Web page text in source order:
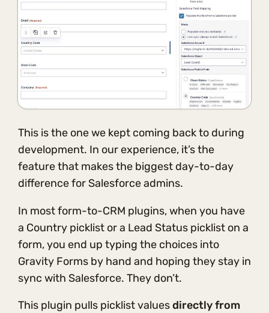
This is the one we kept coming back to during
development. In our experience, it’s the
feature that makes the biggest day-to-day
difference for Salesforce admins.
In most form-to-CRM plugins, when you have
a Country picklist or a Lead Status picklist on a
form, you end up typing the choices into
Gravity Forms by hand and hoping they stay in
sync with Salesforce. They don’t.
This plugin pulls picklist values directly from